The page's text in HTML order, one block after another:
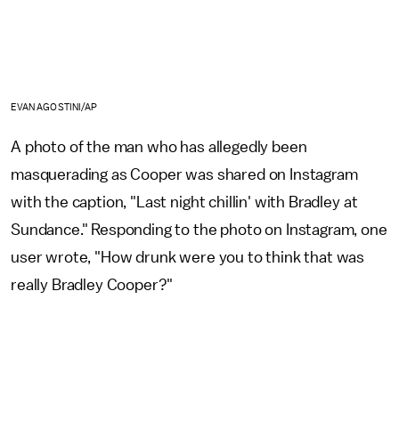
EVAN AGOSTINI/AP
A photo of the man who has allegedly been
masquerading as Cooper was shared on Instagram
with the caption, "Last night chillin' with Bradley at
Sundance." Responding to the photo on Instagram, one
user wrote, "How drunk were you to think that was
really Bradley Cooper?"